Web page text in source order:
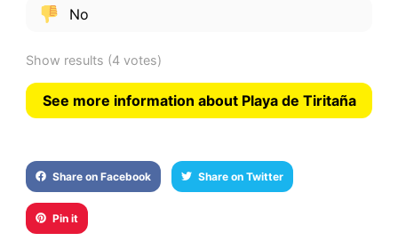
No
Show results (4 votes)
See more information about Playa de Tiritaña
Share on Facebook Share on Twitter
Pin it